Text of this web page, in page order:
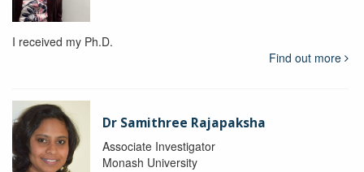
I received my Ph.D.
Find out more
Dr Samithree Rajapaksha
Associate Investigator
Monash University